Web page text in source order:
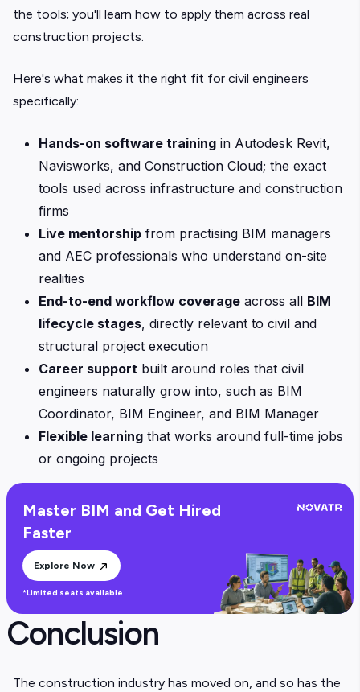
the tools; you'll learn how to apply them across real
construction projects.
Here's what makes it the right fit for civil engineers
specifically:
Hands-on software training in Autodesk Revit,
Navisworks, and Construction Cloud; the exact
tools used across infrastructure and construction
firms
Live mentorship from practising BIM managers
and AEC professionals who understand on-site
realities
End-to-end workflow coverage across all BIM
lifecycle stages, directly relevant to civil and
structural project execution
Career support built around roles that civil
engineers naturally grow into, such as BIM
Coordinator, BIM Engineer, and BIM Manager
Flexible learning that works around full-time jobs
or ongoing projects
Master BIM and Get Hired
Faster
Explore Now
*Limited seats available
Conclusion
The construction industry has moved on, and so has the